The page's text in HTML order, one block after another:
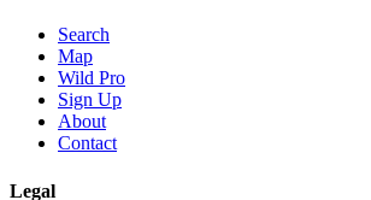
Search
Map
Wild Pro
Sign Up
About
Contact
Legal